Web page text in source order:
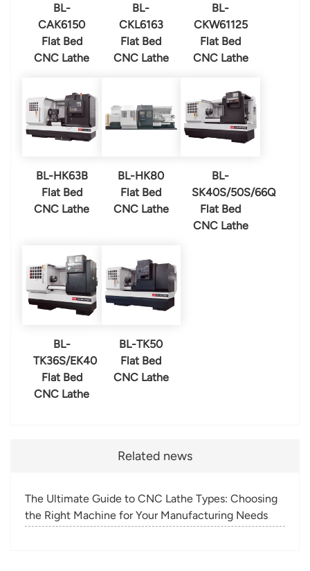
BL-
CAK6150
Flat Bed
CNC Lathe
BL-
CKL6163
Flat Bed
CNC Lathe
BL-
CKW61125
Flat Bed
CNC Lathe
BL-HK63B
Flat Bed
CNC Lathe
BL-HK80
Flat Bed
CNC Lathe
BL-
SK40S/50S/66Q
Flat Bed
CNC Lathe
BL-
TK36S/EK40
Flat Bed
CNC Lathe
BL-TK50
Flat Bed
CNC Lathe
Related news
The Ultimate Guide to CNC Lathe Types: Choosing
the Right Machine for Your Manufacturing Needs